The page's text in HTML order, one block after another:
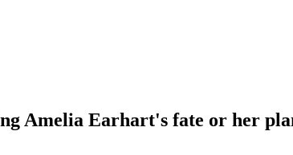
Amelia Earhart's fate or her